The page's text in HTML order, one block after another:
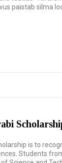
paistab silma
is to
Students